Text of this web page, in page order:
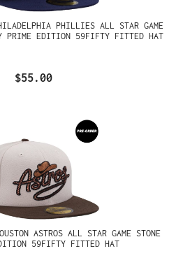
PHILLIES ALL STAR GAME
PRIME EDITION 59FIFTY FITTED HAT
$55.00
ASTROS ALL STAR GAME STONE
59FIFTY FITTED HAT